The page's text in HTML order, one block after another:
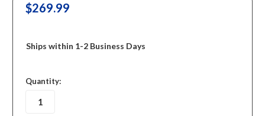
$269.99
Ships within 1-2 Business Days
in
stock
Quantity: